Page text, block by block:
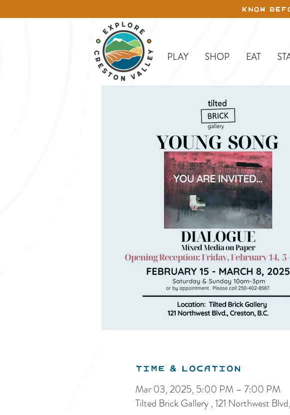
KNOW
PLAY SHOP EAT
Time & Location
Mar 03, 2025, 5:00 PM – 7:00 PM
Tilted Brick Gallery , 121 Northwest